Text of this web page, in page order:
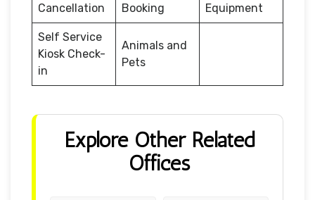
Cancellation
Booking
Equipment
Self Service
Kiosk Check-
in
Animals and
Pets
Explore Other Related
Offices